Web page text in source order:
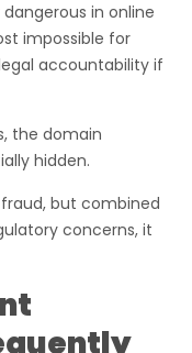
in online
impossible for
accountability if
the domain
hidden.
but combined
concerns, it